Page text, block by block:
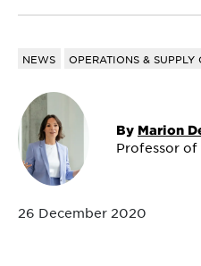
NEWS OPERATIONS &
By Marion
Professor
26 December 2020